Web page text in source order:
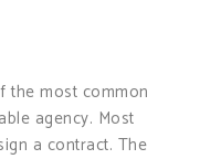
the most common
agency. Most
a contract. The